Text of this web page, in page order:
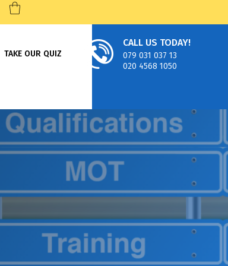
TAKE OUR QUIZ
CALL US TODAY!
079 031 037 13
020 4568 1050